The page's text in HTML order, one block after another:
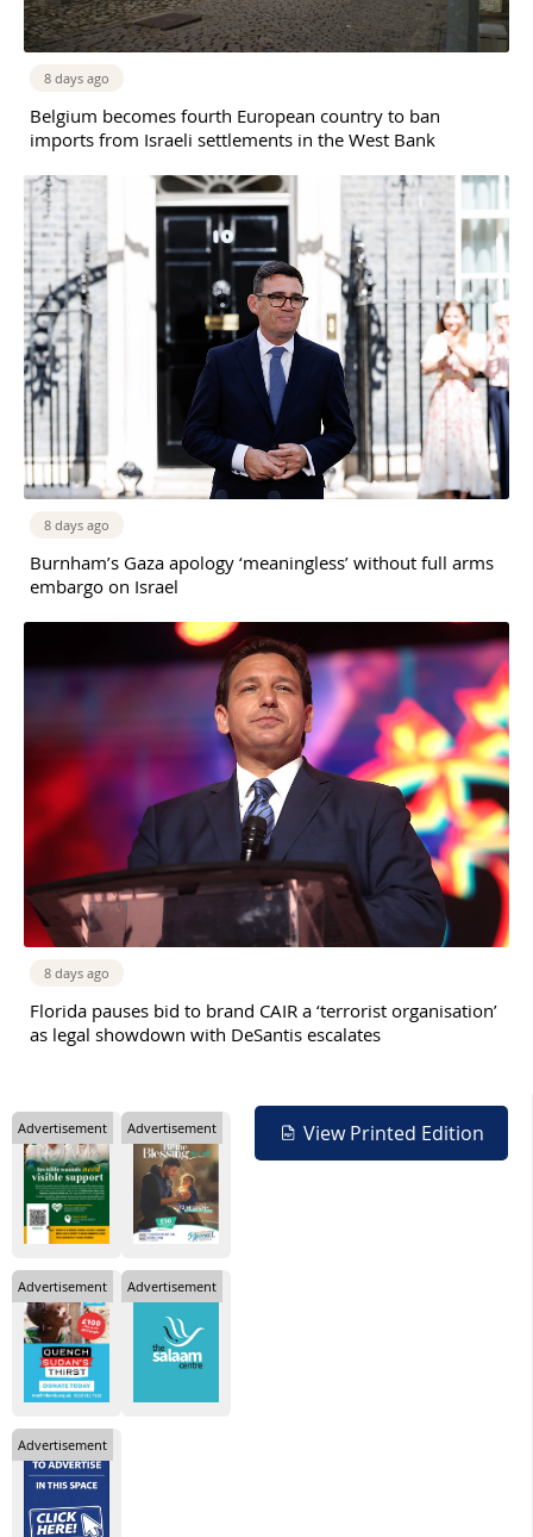
8 days ago
Belgium becomes fourth European country to ban
imports from Israeli settlements in the West Bank
8 days ago
Burnham’s Gaza apology ‘meaningless’ without full arms
embargo on Israel
8 days ago
Florida pauses bid to brand CAIR a ‘terrorist organisation’
as legal showdown with DeSantis escalates
View Printed Edition
Advertisement Advertisement
Advertisement Advertisement
Advertisement